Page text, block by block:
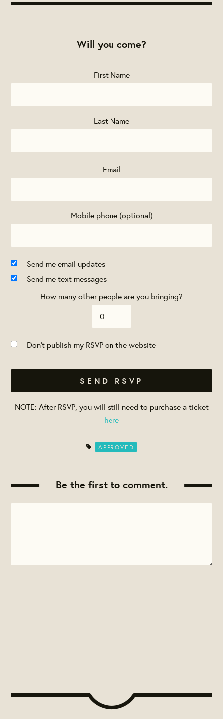
Will you come?
First Name
Last Name
Email
Mobile phone (optional)
Send me email updates
Send me text messages
How many other people are you bringing?
Don't publish my RSVP on the website
NOTE: After RSVP, you will still need to purchase a ticket
here
APPROVED
Be the first to comment.